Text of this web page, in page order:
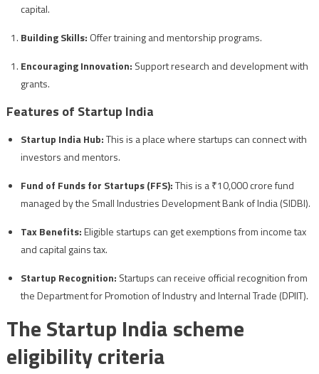
capital.
Building Skills: Offer training and mentorship programs.
Encouraging Innovation: Support research and development with
grants.
Features of Startup India
Startup India Hub:This is a place where startups can connect with
investors and mentors.
Fund of Funds for Startups (FFS):This is a ₹10,000 crore fund
managed by the Small Industries Development Bank of India (SIDBI).
Tax Benefits:Eligible startups can get exemptions from income tax
and capital gains tax.
Startup Recognition: Startups can receive official recognition from
the Department for Promotion of Industry and Internal Trade (DPIIT).
The Startup India scheme
eligibility criteria